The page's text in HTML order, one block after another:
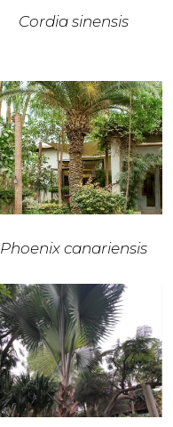
Cordia sinensis
Phoenix canariensis